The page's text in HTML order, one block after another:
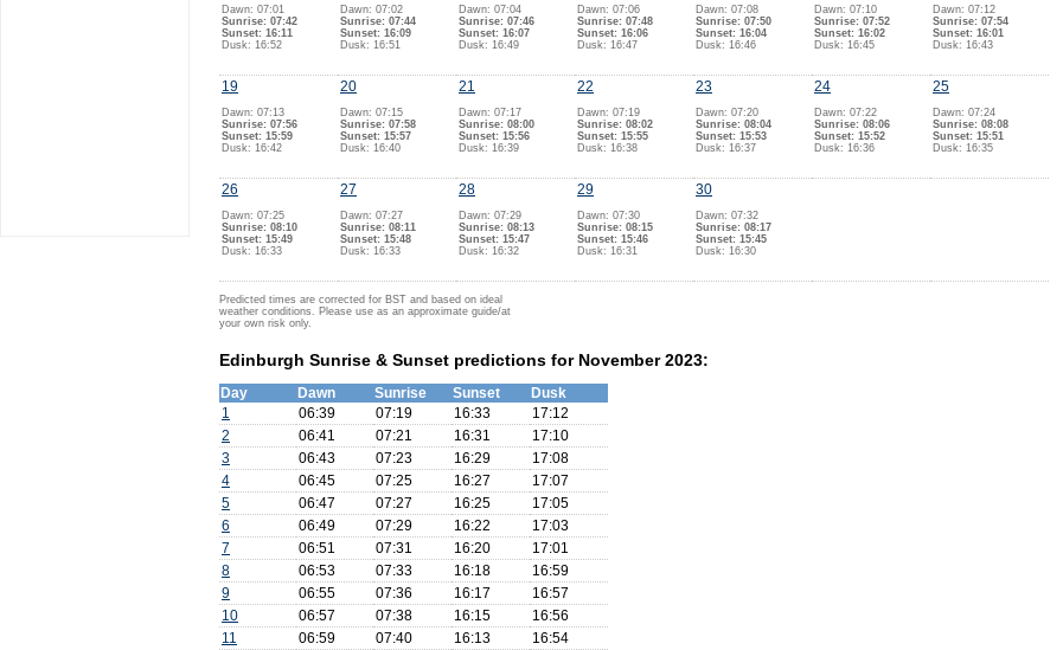
Dawn: 07:01
Sunrise: 07:42
Sunset: 16:11
Dusk: 16:52
Dawn: 07:02
Sunrise: 07:44
Sunset: 16:09
Dusk: 16:51
Dawn: 07:04
Sunrise: 07:46
Sunset: 16:07
Dusk: 16:49
Dawn: 07:06
Sunrise: 07:48
Sunset: 16:06
Dusk: 16:47
Dawn: 07:08
Sunrise: 07:50
Sunset: 16:04
Dusk: 16:46
Dawn: 07:10
Sunrise: 07:52
Sunset: 16:02
Dusk: 16:45
Dawn: 07:12
Sunrise: 07:54
Sunset: 16:01
Dusk: 16:43
19
Dawn: 07:13
Sunrise: 07:56
Sunset: 15:59
Dusk: 16:42
20
Dawn: 07:15
Sunrise: 07:58
Sunset: 15:57
Dusk: 16:40
21
Dawn: 07:17
Sunrise: 08:00
Sunset: 15:56
Dusk: 16:39
22
Dawn: 07:19
Sunrise: 08:02
Sunset: 15:55
Dusk: 16:38
23
Dawn: 07:20
Sunrise: 08:04
Sunset: 15:53
Dusk: 16:37
24
Dawn: 07:22
Sunrise: 08:06
Sunset: 15:52
Dusk: 16:36
25
Dawn: 07:24
Sunrise: 08:08
Sunset: 15:51
Dusk: 16:35
26
Dawn: 07:25
Sunrise: 08:10
Sunset: 15:49
Dusk: 16:33
27
Dawn: 07:27
Sunrise: 08:11
Sunset: 15:48
Dusk: 16:33
28
Dawn: 07:29
Sunrise: 08:13
Sunset: 15:47
Dusk: 16:32
29
Dawn: 07:30
Sunrise: 08:15
Sunset: 15:46
Dusk: 16:31
30
Dawn: 07:32
Sunrise: 08:17
Sunset: 15:45
Dusk: 16:30
Predicted times are corrected for BST and based on ideal
weather conditions. Please use as an approximate guide/at
your own risk only.
Edinburgh Sunrise & Sunset predictions for November 2023:
Day Dawn Sunrise Sunset
Dusk
1
06:39 07:19 16:33
17:12
2
06:41 07:21 16:31
17:10
3
06:43 07:23 16:29
17:08
4
06:45 07:25 16:27
17:07
5
06:47 07:27 16:25
17:05
6
06:49 07:29 16:22
17:03
7
06:51 07:31 16:20
17:01
8
06:53 07:33 16:18
16:59
9
06:55 07:36 16:17
16:57
10
06:57 07:38 16:15
16:56
11
06:59 07:40 16:13
16:54